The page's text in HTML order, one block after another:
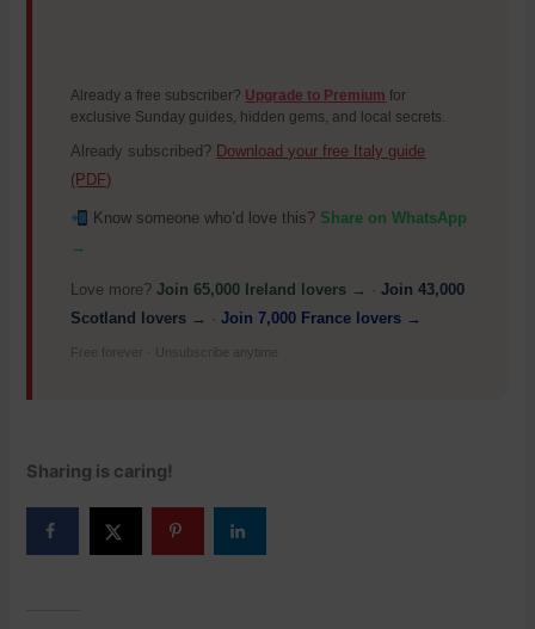
Already a free subscriber? Upgrade to Premium for
exclusive Sunday guides, hidden gems, and local secrets.
Already subscribed? Download your free Italy guide
(PDF)
Know someone who’d love this? Share on WhatsApp
→
Love more?Join 65,000 Ireland lovers → ·Join 43,000
Scotland lovers → ·Join 7,000 France lovers →
Free forever · Unsubscribe anytime
Sharing is caring!